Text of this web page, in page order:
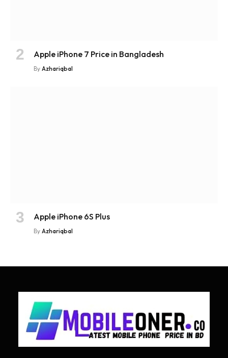
Apple iPhone 7 Price in Bangladesh
By Azhariqbal
Apple iPhone 6S Plus
By Azhariqbal